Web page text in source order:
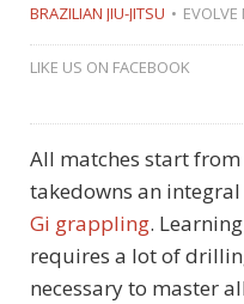
BRAZILIAN JIU-JITSU
LIKE US ON FACEBOOK
All matches start
takedowns an
Gi grappling. Learning
requires a lot of
necessary to master